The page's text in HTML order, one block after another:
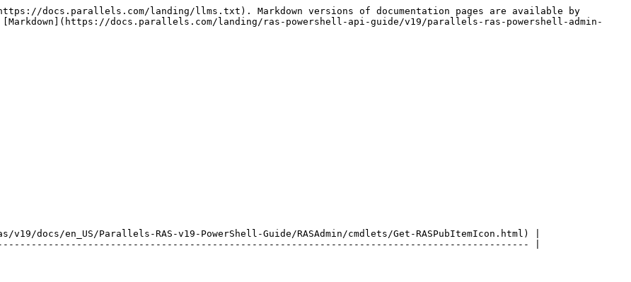
docs.parallels.com/landing/llms.txt). Markdown versions of documentation pages are available by
docs.parallels.com/landing/ras-powershell-api-guide/v19/parallels-ras-powershell-admin-
docs/en_US/Parallels-RAS-v19-PowerShell-Guide/RASAdmin/cmdlets/Get-RASPubItemIcon.html) |
|